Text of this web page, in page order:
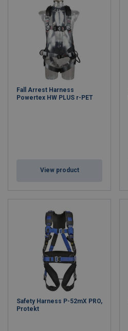
Fall Arrest Harness
Powertex HW PLUS r-PET
View product
Safety Harness P-52mX PRO,
Protekt